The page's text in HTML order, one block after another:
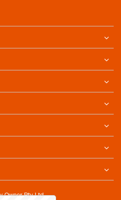
Owner Pty Ltd